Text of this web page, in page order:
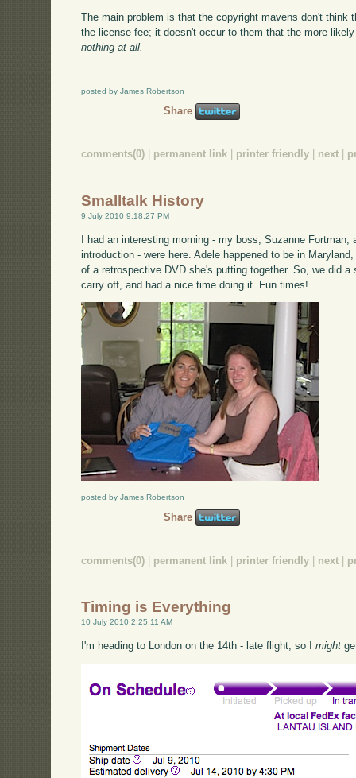
The main problem is that the copyright mavens don't think
the license fee; it doesn't occur to them that the more
nothing at all.
posted by James Robertson
Share
comments(0) permanent link printer friendly next
Smalltalk History
9 July 2010 9:18:27 PM
I had an interesting morning - my boss, Suzanne Fortman,
introduction - were here. Adele happened to be in
of a retrospective DVD she's putting together. So, we did
carry off, and had a nice time doing it. Fun times!
posted by James Robertson
Share
comments(0) permanent link printer friendly next
Timing is Everything
10 July 2010 2:25:11 AM
I'm heading to London on the 14th - late flight, so Imight